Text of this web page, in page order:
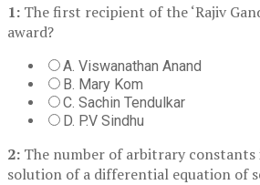
1: The first recipient of the ‘Rajiv
award?
A. Viswanathan Anand
B. Mary Kom
C. Sachin Tendulkar
D. P.V Sindhu
2: The number of arbitrary
solution of a differential equation of